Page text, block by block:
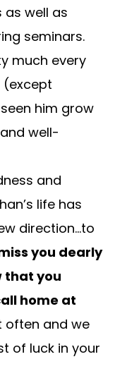
well as
seminars.
much every
him grow
well-
and
life has
direction…to
you dearly
that you
home at
often and we
of luck in your